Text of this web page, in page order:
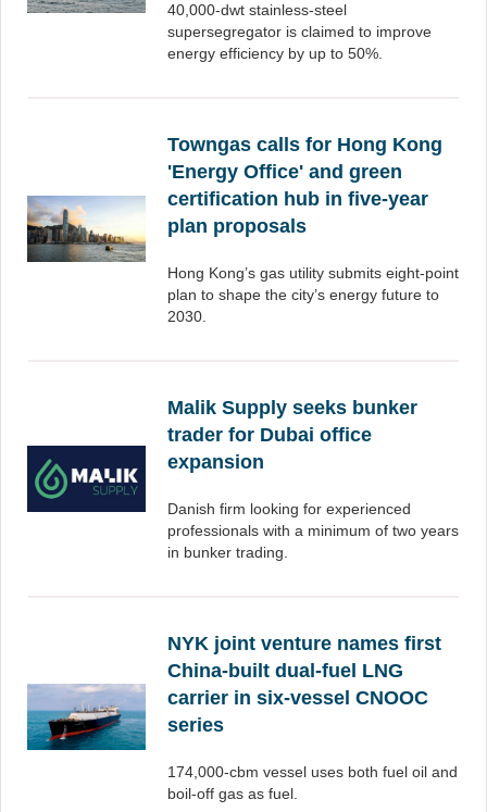
40,000-dwt stainless-steel
supersegregator is claimed to improve
energy efficiency by up to 50%.
Towngas calls for Hong Kong
'Energy Office' and green
certification hub in five-year
plan proposals
Hong Kong’s gas utility submits eight-point
plan to shape the city’s energy future to
2030.
Malik Supply seeks bunker
trader for Dubai office
expansion
Danish firm looking for experienced
professionals with a minimum of two years
in bunker trading.
NYK joint venture names first
China-built dual-fuel LNG
carrier in six-vessel CNOOC
series
174,000-cbm vessel uses both fuel oil and
boil-off gas as fuel.